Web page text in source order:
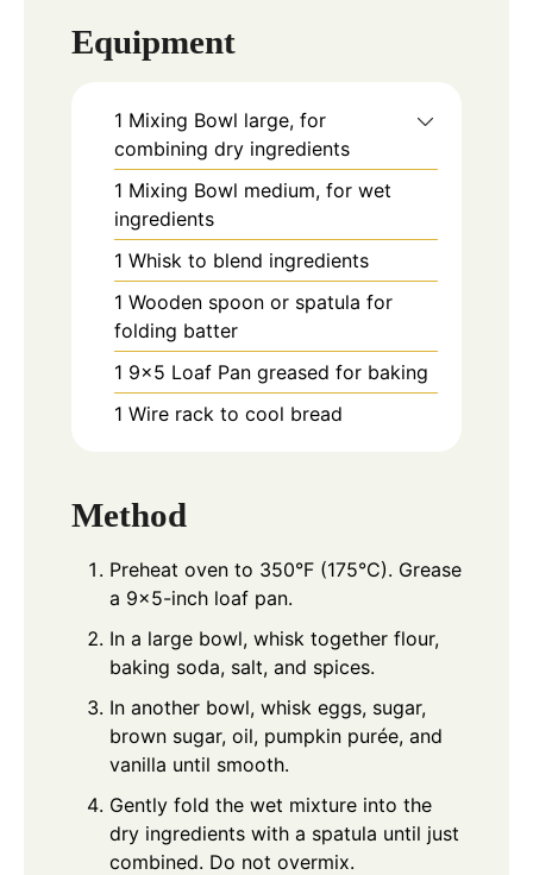
Equipment
1 Mixing Bowl large, for
combining dry ingredients
1 Mixing Bowl medium, for wet
ingredients
1 Whisk to blend ingredients
1 Wooden spoon or spatula for
folding batter
1 9×5 Loaf Pan greased for baking
1 Wire rack to cool bread
Method
Preheat oven to 350°F (175°C). Grease
a 9×5-inch loaf pan.
In a large bowl, whisk together flour,
baking soda, salt, and spices.
In another bowl, whisk eggs, sugar,
brown sugar, oil, pumpkin purée, and
vanilla until smooth.
Gently fold the wet mixture into the
dry ingredients with a spatula until just
combined. Do not overmix.